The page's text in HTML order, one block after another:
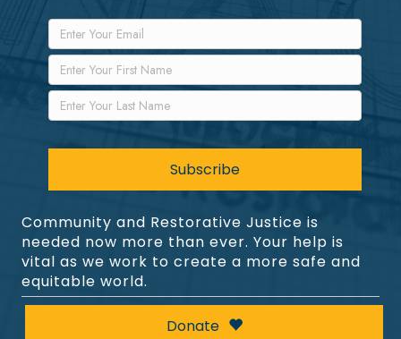
Community and Restorative Justice is
needed now more than ever. Your help is
vital as we work to create a more safe and
equitable world.
Donate